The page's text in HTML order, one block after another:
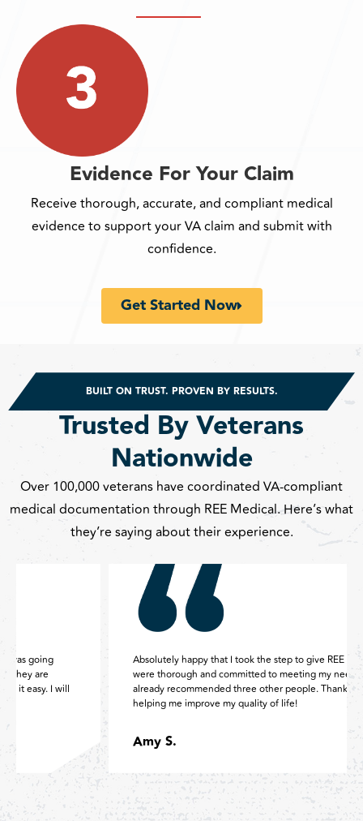
Evidence For Your Claim
Receive thorough, accurate, and compliant medical
evidence to support your VA claim and submit with
confidence.
Get Started Now
BUILT ON TRUST. PROVEN BY RESULTS.
Trusted By Veterans
Nationwide
Over 100,000 veterans have coordinated VA-compliant
medical documentation through REE Medical. Here’s what
they’re saying about their experience.
Absolutely happy that I took the step to give REE my case. They
were thorough and committed to meeting my needs. I have
already recommended three other people. Thank you REE for
helping me improve my quality of life!